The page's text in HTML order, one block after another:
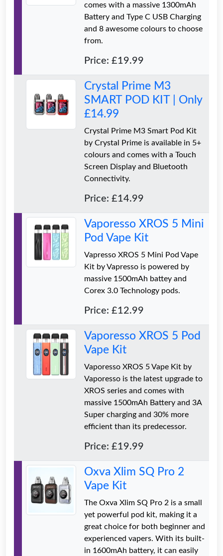
comes with a massive 1300mAh
Battery and Type C USB Charging
and 8 awesome colours to choose
from.
Price: £19.99
Crystal Prime M3
SMART POD KIT | Only
£14.99
Crystal Prime M3 Smart Pod Kit
by Crystal Prime is available in 5+
colours and comes with a Touch
Screen Display and Bluetooth
Connectivity.
Price: £14.99
Vaporesso XROS 5 Mini
Pod Vape Kit
Vapresso XROS 5 Mini Pod Vape
Kit by Vapresso is powered by
massive 1500mAh battey and
Corex 3.0 Technology pods.
Price: £12.99
Vaporesso XROS 5 Pod
Vape Kit
Vaporesso XROS 5 Vape Kit by
Vaporesso is the latest upgrade to
XROS series and comes with
massive 1500mAh Battery and 3A
Super charging and 30% more
efficient than its predecessor.
Price: £19.99
Oxva Xlim SQ Pro 2
Vape Kit
The Oxva Xlim SQ Pro 2 is a small
yet powerful pod kit, making it a
great choice for both beginner and
experienced vapers. With its built-
in 1600mAh battery, it can easily